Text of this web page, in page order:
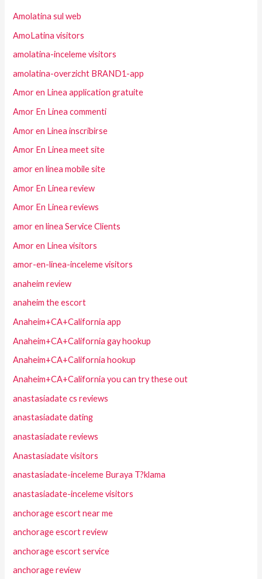
Amolatina sul web
AmoLatina visitors
amolatina-inceleme visitors
amolatina-overzicht BRAND1-app
Amor en Linea application gratuite
Amor En Linea commenti
Amor en Linea inscribirse
Amor En Linea meet site
amor en linea mobile site
Amor En Linea review
Amor En Linea reviews
amor en linea Service Clients
Amor en Linea visitors
amor-en-linea-inceleme visitors
anaheim review
anaheim the escort
Anaheim+CA+California app
Anaheim+CA+California gay hookup
Anaheim+CA+California hookup
Anaheim+CA+California you can try these out
anastasiadate cs reviews
anastasiadate dating
anastasiadate reviews
Anastasiadate visitors
anastasiadate-inceleme Buraya T?klama
anastasiadate-inceleme visitors
anchorage escort near me
anchorage escort review
anchorage escort service
anchorage review